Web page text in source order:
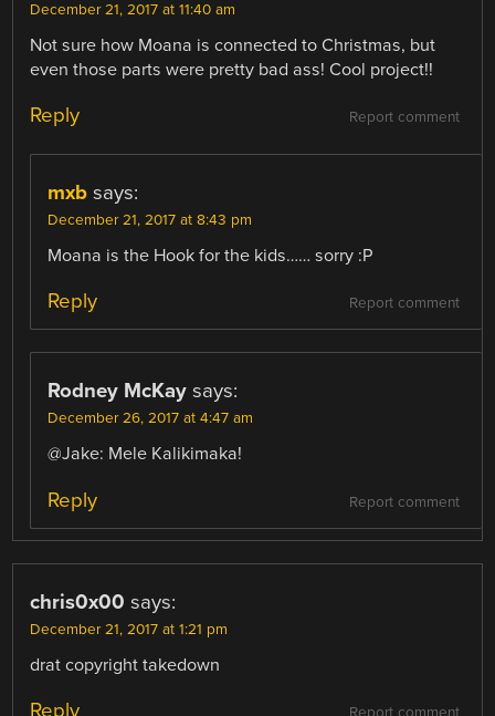
December 21, 2017 at 11:40 am
Not sure how Moana is connected to Christmas, but
even those parts were pretty bad ass! Cool project!!
Report comment
Reply
mxb says:
December 21, 2017 at 8:43 pm
Moana is the Hook for the kids…… sorry :P
Report comment
Reply
Rodney McKay says:
December 26, 2017 at 4:47 am
@Jake: Mele Kalikimaka!
Report comment
Reply
chris0x00 says:
December 21, 2017 at 1:21 pm
drat copyright takedown
Report comment
Reply